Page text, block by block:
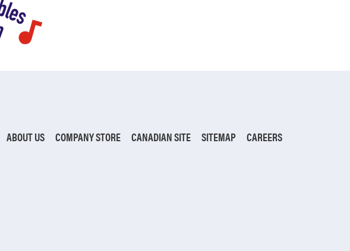
ABOUT US COMPANY STORE CANADIAN SITE SITEMAP CAREERS